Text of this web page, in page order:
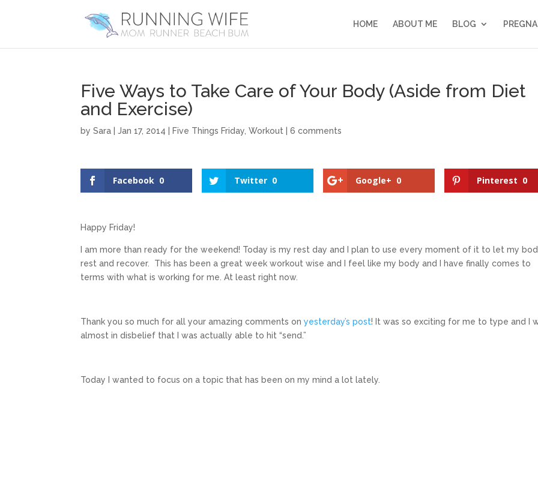
HOME ABOUT ME BLOG
Five Ways to Take Care of Your Body (Aside from Diet
and Exercise)
bySara |Jan 17, 2014 Five Things Friday ,Workout |6 comments
Facebook 0 Twitter 0 Google+ 0 Pinterest 0
Happy Friday!
I am more than ready for the weekend! Today is my rest day and I plan to use every moment of it to let my
rest and recover. This has been a great week workout wise and I feel like my body and I have finally comes to
terms with what is working for me. At least right now.
Thank you so much for all your amazing comments onyesterday’s post! It was so exciting for me to type and I
almost in disbelief that I was actually able to hit “send.”
Today I wanted to focus on a topic that has been on my mind a lot lately.